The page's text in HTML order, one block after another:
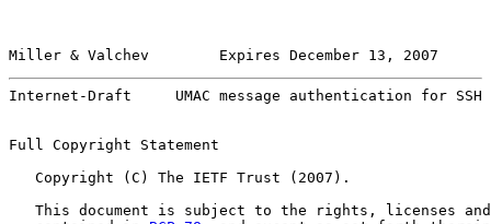
Miller & Valchev        Expires December 13, 2007
Internet-Draft     UMAC message authentication for
Full Copyright Statement
   Copyright (C) The IETF Trust (2007).
This document is subject to the rights, licenses